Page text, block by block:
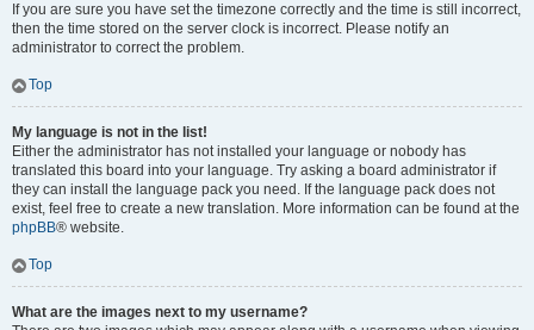
If you are sure you have set the timezone correctly and the time is still incorrect,
then the time stored on the server clock is incorrect. Please notify an
administrator to correct the problem.
Top
My language is not in the list!
Either the administrator has not installed your language or nobody has
translated this board into your language. Try asking a board administrator if
they can install the language pack you need. If the language pack does not
exist, feel free to create a new translation. More information can be found at the
phpBB® website.
Top
What are the images next to my username?